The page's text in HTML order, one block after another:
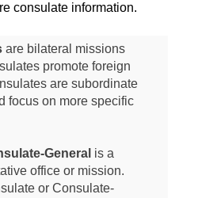
consulate information.
are bilateral missions
promote foreign
are subordinate
focus on more specific
General is a
office or mission.
or Consulate-